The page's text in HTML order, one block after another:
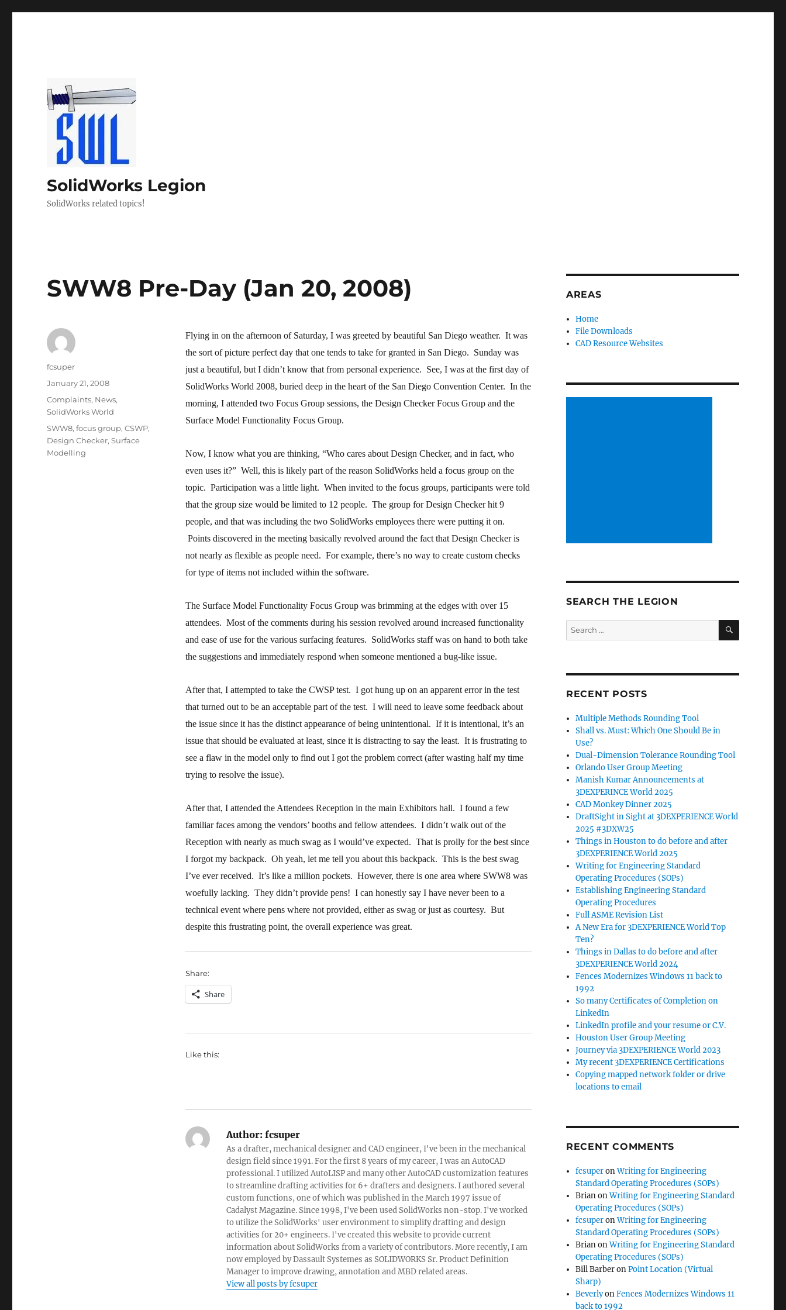
SolidWorks Legion
SolidWorks related topics!
SWW8 Pre-Day (Jan 20, 2008)
Flying in on the afternoon of Saturday, I was greeted by beautiful San Diego weather. It was
the sort of picture perfect day that one tends to take for granted in San Diego. Sunday was
just a beautiful, but I didn’t know that from personal experience. See, I was at the first day of
SolidWorks World 2008, buried deep in the heart of the San Diego Convention Center. In the
morning, I attended two Focus Group sessions, the Design Checker Focus Group and the
Surface Model Functionality Focus Group.
Now, I know what you are thinking, “Who cares about Design Checker, and in fact, who
even uses it?” Well, this is likely part of the reason SolidWorks held a focus group on the
topic. Participation was a little light. When invited to the focus groups, participants were told
that the group size would be limited to 12 people. The group for Design Checker hit 9
people, and that was including the two SolidWorks employees there were putting it on.
Points discovered in the meeting basically revolved around the fact that Design Checker is
not nearly as flexible as people need. For example, there’s no way to create custom checks
for type of items not included within the software.
The Surface Model Functionality Focus Group was brimming at the edges with over 15
attendees. Most of the comments during his session revolved around increased functionality
and ease of use for the various surfacing features. SolidWorks staff was on hand to both take
the suggestions and immediately respond when someone mentioned a bug-like issue.
After that, I attempted to take the CWSP test. I got hung up on an apparent error in the test
that turned out to be an acceptable part of the test. I will need to leave some feedback about
the issue since it has the distinct appearance of being unintentional. If it is intentional, it’s an
issue that should be evaluated at least, since it is distracting to say the least. It is frustrating to
see a flaw in the model only to find out I got the problem correct (after wasting half my time
trying to resolve the issue).
After that, I attended the Attendees Reception in the main Exhibitors hall. I found a few
familiar faces among the vendors’ booths and fellow attendees. I didn’t walk out of the
Reception with nearly as much swag as I would’ve expected. That is prolly for the best since
I forgot my backpack. Oh yeah, let me tell you about this backpack. This is the best swag
I’ve ever received. It’s like a million pockets. However, there is one area where SWW8 was
woefully lacking. They didn’t provide pens! I can honestly say I have never been to a
technical event where pens where not provided, either as swag or just as courtesy. But
despite this frustrating point, the overall experience was great.
Share:
Share
Like this:
Author:fcsuper
As a drafter, mechanical designer and CAD engineer, I've been in the mechanical
design field since 1991. For the first 8 years of my career, I was an AutoCAD
professional. I utilized AutoLISP and many other AutoCAD customization features
to streamline drafting activities for 6+ drafters and designers. I authored several
custom functions, one of which was published in the March 1997 issue of
Cadalyst Magazine. Since 1998, I've been used SolidWorks non-stop. I've worked
to utilize the SolidWorks' user environment to simplify drafting and design
activities for 20+ engineers. I've created this website to provide current
information about SolidWorks from a variety of contributors. More recently, I am
now employed by Dassault Systemes as SOLIDWORKS Sr. Product Definition
Manager to improve drawing, annotation and MBD related areas.
View all posts by fcsuper
Author
fcsuper
Posted
January 21, 2008
Categories
Complaints, News,
SolidWorks World
Tags
SWW8,focus group,CSWP,
Design Checker,Surface
Modelling
AREAS
Home
File Downloads
CAD Resource Websites
SEARCH THE LEGION
Search
for:
SEARCH
RECENT POSTS
Multiple Methods Rounding Tool
Shall vs. Must: Which One Should Be in
Use?
Dual-Dimension Tolerance Rounding Tool
Orlando User Group Meeting
Manish Kumar Announcements at
3DEXPERINCE World 2025
CAD Monkey Dinner 2025
DraftSight in Sight at 3DEXPERIENCE World
2025 #3DXW25
Things in Houston to do before and after
3DEXPERIENCE World 2025
Writing for Engineering Standard
Operating Procedures (SOPs)
Establishing Engineering Standard
Operating Procedures
Full ASME Revision List
A New Era for 3DEXPERIENCE World Top
Ten?
Things in Dallas to do before and after
3DEXPERIENCE World 2024
Fences Modernizes Windows 11 back to
1992
So many Certificates of Completion on
LinkedIn
LinkedIn profile and your resume or C.V.
Houston User Group Meeting
Journey via 3DEXPERIENCE World 2023
My recent 3DEXPERIENCE Certifications
Copying mapped network folder or drive
locations to email
RECENT COMMENTS
fcsuperonWriting for Engineering
Standard Operating Procedures (SOPs)
BrianonWriting for Engineering Standard
Operating Procedures (SOPs)
fcsuperonWriting for Engineering
Standard Operating Procedures (SOPs)
BrianonWriting for Engineering Standard
Operating Procedures (SOPs)
Bill BarberonPoint Location (Virtual
Sharp)
BeverlyonFences Modernizes Windows 11
back to 1992